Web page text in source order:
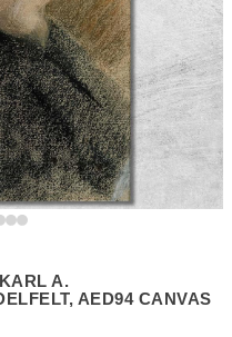
A.
AED94 CANVAS